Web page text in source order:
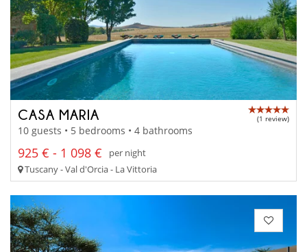
CASA MARIA (1 review)
10 guests • 5 bedrooms • 4 bathrooms
925 € - 1 098 €
per night
Tuscany - Val d'Orcia - La Vittoria